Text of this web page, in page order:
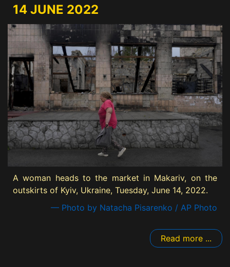
14 JUNE 2022
A woman heads to the market in Makariv, on the
outskirts of Kyiv, Ukraine, Tuesday, June 14, 2022.
— Photo by Natacha Pisarenko / AP Photo
Read more ...